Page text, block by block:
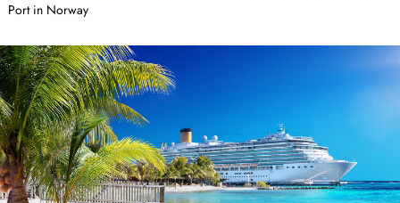
Port in Norway